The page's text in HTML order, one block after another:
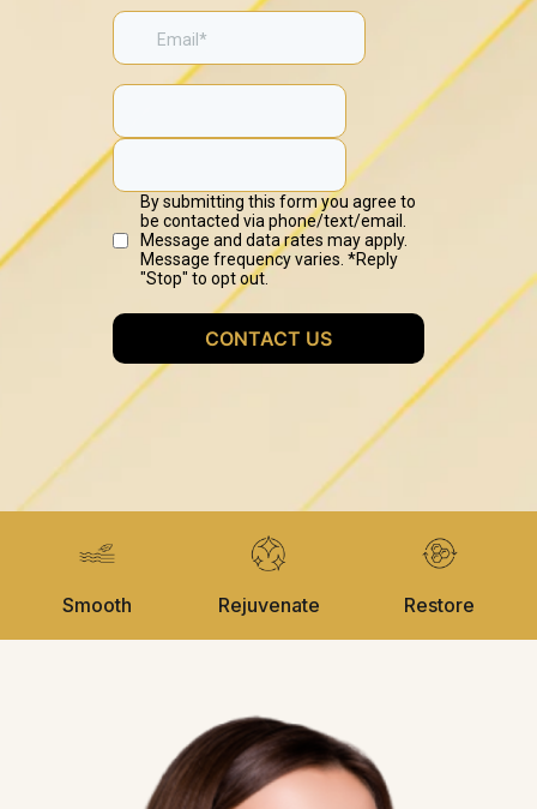
Smooth Rejuvenate Restore